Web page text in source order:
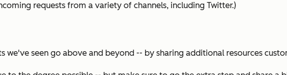
requests from a variety of channels, including Twitter.)
seen go above and beyond -- by sharing additional resources